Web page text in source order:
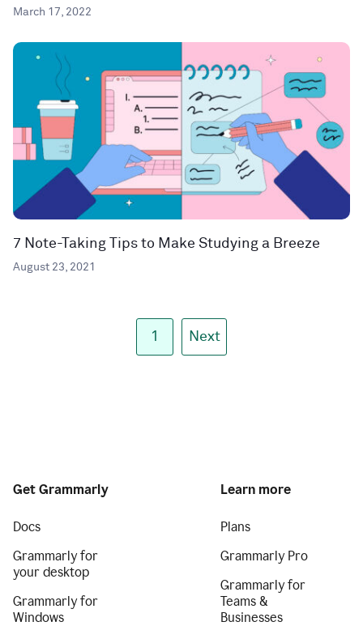
March 17, 2022
7 Note-Taking Tips to Make Studying a Breeze
August 23, 2021
1 Next
Get Grammarly
Docs
Grammarly for
your desktop
Grammarly for
Windows
Learn more
Plans
Grammarly Pro
Grammarly for
Teams &
Businesses